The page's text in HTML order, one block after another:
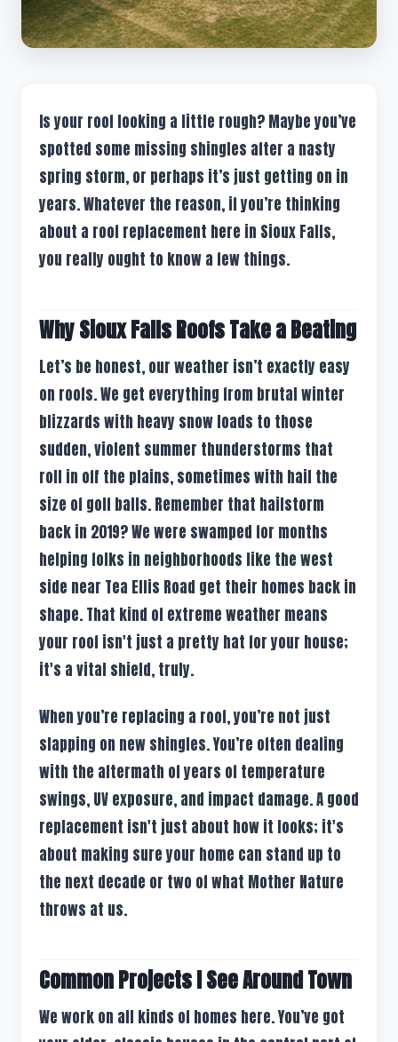
Is your roof looking a little rough? Maybe you’ve
spotted some missing shingles after a nasty
spring storm, or perhaps it’s just getting on in
years. Whatever the reason, if you’re thinking
about a roof replacement here in Sioux Falls,
you really ought to know a few things.
Why Sioux Falls Roofs Take a Beating
Let’s be honest, our weather isn’t exactly easy
on roofs. We get everything from brutal winter
blizzards with heavy snow loads to those
sudden, violent summer thunderstorms that
roll in off the plains, sometimes with hail the
size of golf balls. Remember that hailstorm
back in 2019? We were swamped for months
helping folks in neighborhoods like the west
side near Tea Ellis Road get their homes back in
shape. That kind of extreme weather means
your roof isn't just a pretty hat for your house;
it's a vital shield, truly.
When you’re replacing a roof, you’re not just
slapping on new shingles. You’re often dealing
with the aftermath of years of temperature
swings, UV exposure, and impact damage. A good
replacement isn't just about how it looks; it's
about making sure your home can stand up to
the next decade or two of what Mother Nature
throws at us.
Common Projects I See Around Town
We work on all kinds of homes here. You’ve got